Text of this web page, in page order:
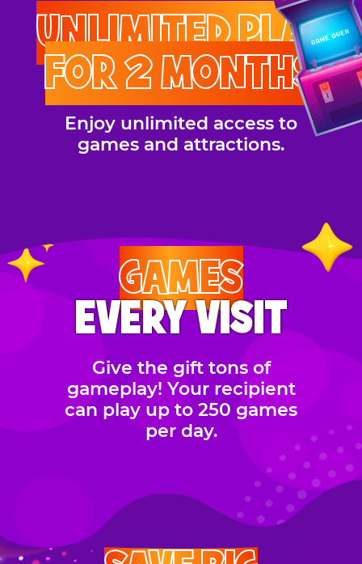
UNLIMITED PLAY
FOR 2 MONTHS
Enjoy unlimited access to
games and attractions.
GAMES
EVERY VISIT
Give the gift tons of
gameplay! Your recipient
can play up to 250 games
per day.